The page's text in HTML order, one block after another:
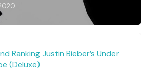
Ranking Justin Bieber’s Under
(Deluxe)